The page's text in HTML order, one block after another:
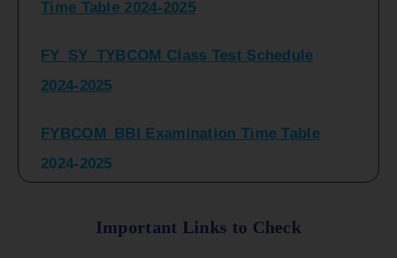
FY_SY_TYBCOM Class Test Schedule
2024-2025
FYBCOM_BBI Examination Time Table
2024-2025
SYBCOM_BBI Sem IV Regular & Repeater
Important Links to Check